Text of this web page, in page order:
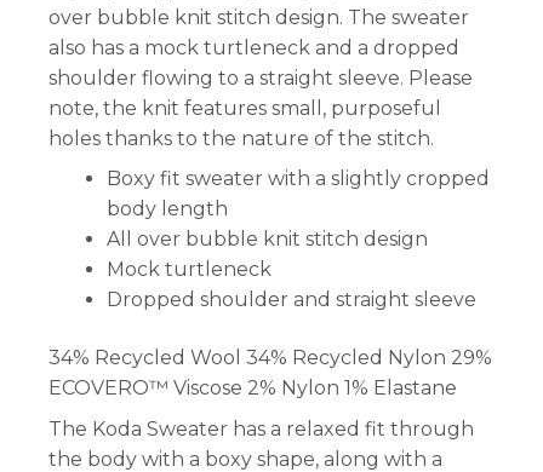
over bubble knit stitch design. The sweater
also has a mock turtleneck and a dropped
shoulder flowing to a straight sleeve. Please
note, the knit features small, purposeful
holes thanks to the nature of the stitch.
Boxy fit sweater with a slightly cropped
body length
All over bubble knit stitch design
Mock turtleneck
Dropped shoulder and straight sleeve
34% Recycled Wool 34% Recycled Nylon 29%
ECOVERO™ Viscose 2% Nylon 1% Elastane
The Koda Sweater has a relaxed fit through
the body with a boxy shape, along with a